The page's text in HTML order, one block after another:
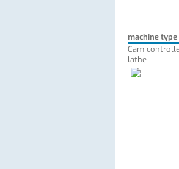
machine type
Cam
lathe